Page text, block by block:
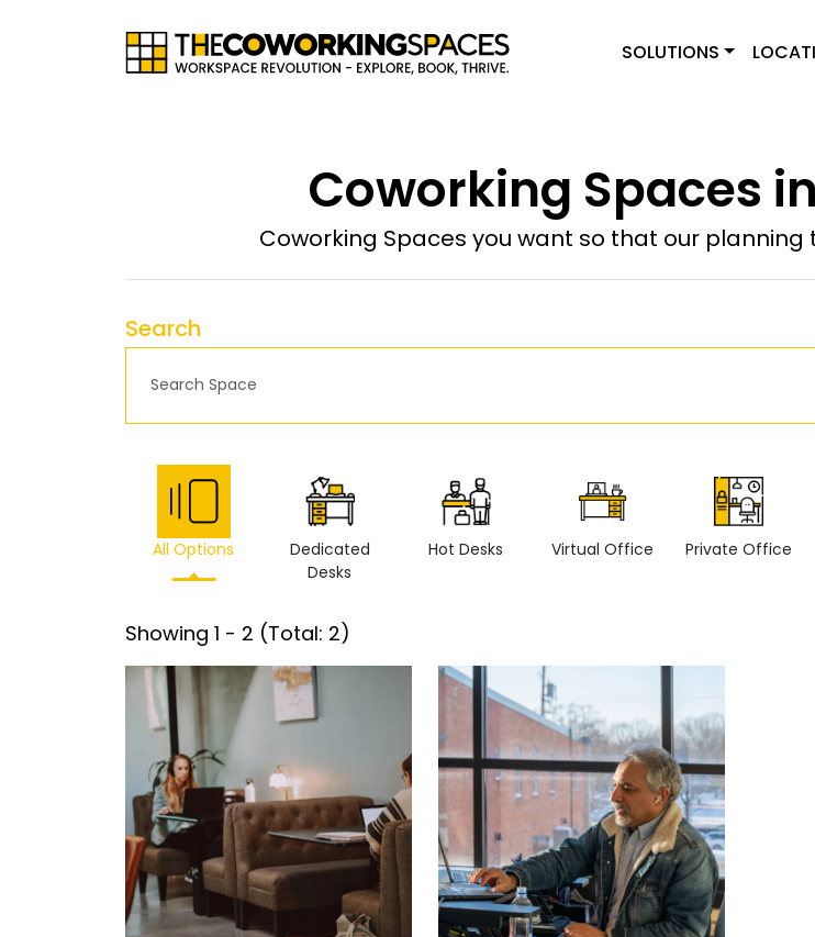
SOLUTIONS
Coworking Spaces
Coworking Spaces you want so that our
Search
All Options
Dedicated
Desks
Hot Desks Virtual Office Private Office
Showing 1 - 2 (Total: 2)